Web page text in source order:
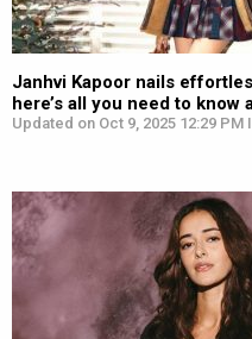
Janhvi Kapoor nails
here’s all you need to know
Updated on Oct 9, 2025 12:29 PM